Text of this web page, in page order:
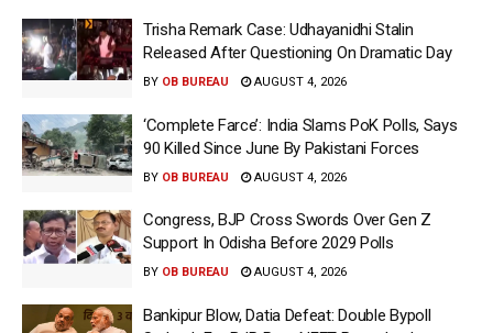
Trisha Remark Case: Udhayanidhi Stalin
Released After Questioning On Dramatic Day
BY OB BUREAU AUGUST 4, 2026
‘Complete Farce’: India Slams PoK Polls, Says
90 Killed Since June By Pakistani Forces
BY OB BUREAU AUGUST 4, 2026
Congress, BJP Cross Swords Over Gen Z
Support In Odisha Before 2029 Polls
BY OB BUREAU AUGUST 4, 2026
Bankipur Blow, Datia Defeat: Double Bypoll